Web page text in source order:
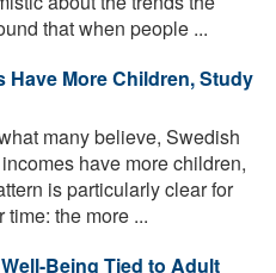
that when people ...
Have More Children, Study
many believe, Swedish
have more children,
is particularly clear for
the more ...
Being Tied to Adult